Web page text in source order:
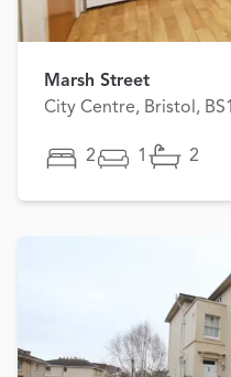
Marsh Street
City Centre, Bristol, BS1
2 1 2